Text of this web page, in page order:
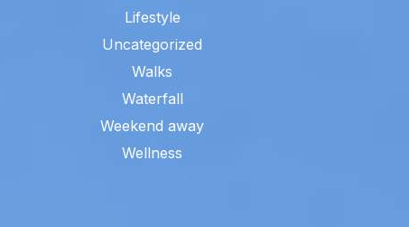
Lifestyle
Uncategorized
Walks
Waterfall
Weekend away
Wellness